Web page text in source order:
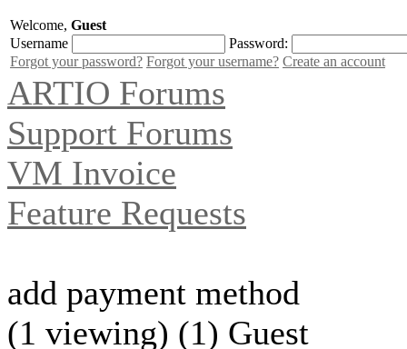
Welcome, Guest
Username
Password:
Forgot your password? Forgot your username? Create an account
ARTIO Forums
Support Forums
VM Invoice
Feature Requests
add payment method
(1 viewing) (1) Guest